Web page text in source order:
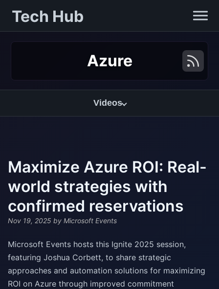
Tech Hub
Azure
Videos
Maximize Azure ROI: Real-
world strategies with
confirmed reservations
Nov 19, 2025 by Microsoft Events
Microsoft Events hosts this Ignite 2025 session,
featuring Joshua Corbett, to share strategic
approaches and automation solutions for maximizing
ROI on Azure through improved commitment